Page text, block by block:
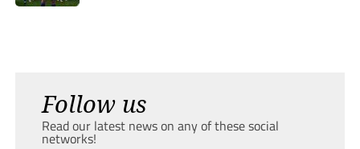
Follow us
Read our latest news on any of these social
networks!